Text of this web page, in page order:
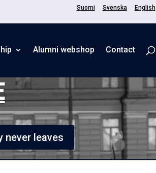
Suomi Svenska English
Alumni webshop Contact
never leaves